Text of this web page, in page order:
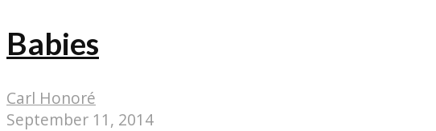
Babies
Carl Honoré
September 11, 2014